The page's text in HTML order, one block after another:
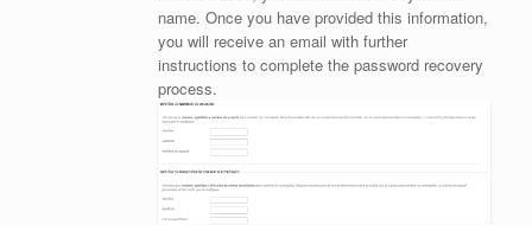
name. Once you have provided this information,
you will receive an email with further
instructions to complete the password recovery
process.